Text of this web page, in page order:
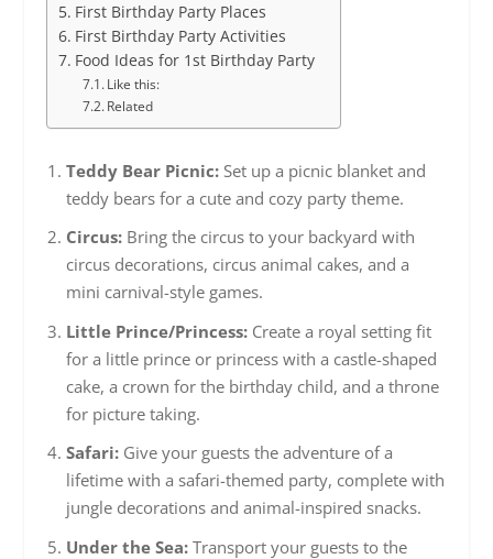
First Birthday Party Places
First Birthday Party Activities
Food Ideas for 1st Birthday Party
Like this:
Related
Teddy Bear Picnic: Set up a picnic blanket and
teddy bears for a cute and cozy party theme.
Circus:Bring the circus to your backyard with
circus decorations, circus animal cakes, and a
mini carnival-style games.
Little Prince/Princess:Create a royal setting fit
for a little prince or princess with a castle-shaped
cake, a crown for the birthday child, and a throne
for picture taking.
Safari:Give your guests the adventure of a
lifetime with a safari-themed party, complete with
jungle decorations and animal-inspired snacks.
Under the Sea:Transport your guests to the